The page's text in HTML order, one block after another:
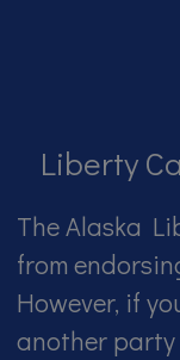
Liberty
The Alaska
from
However, if
another